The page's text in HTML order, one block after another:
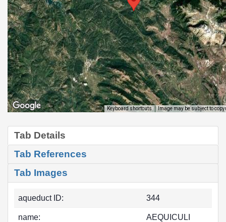
Keyboard shortcuts Image may be subject to
Tab Details
Tab References
Tab Images
aqueduct ID: 344
name: AEQUICULI